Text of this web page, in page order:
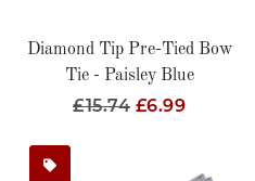
Diamond Tip Pre-Tied Bow
Tie - Paisley Blue
Regular
£15.74 Sale
£6.99